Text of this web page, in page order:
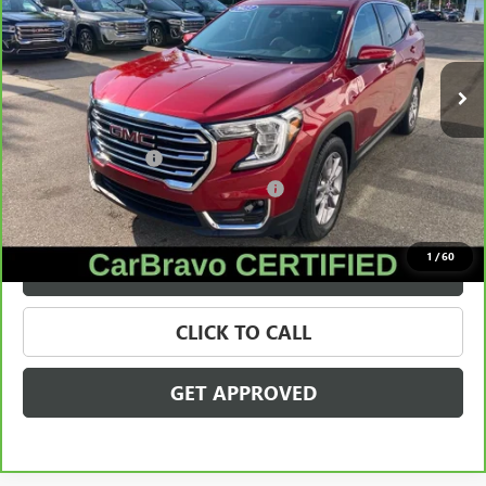
1 /60
VIN:3GKALVEG5PL201649Stock:56566Model: TXC26
20,334 mi Ext. Int.
Less
Retail Price $25,895
Documentation Fee +$280
Computerized Vehicle Registration Fee +$34
Internet Price $26,209
VALUE YOUR TRADE
CLICK TO CALL
GET APPROVED